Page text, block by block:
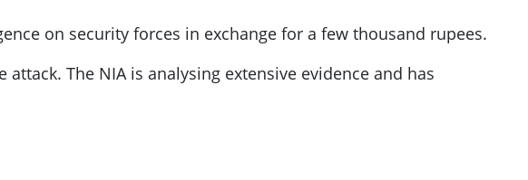
on security forces in exchange for a few thousand rupees.
The NIA is analysing extensive evidence and has